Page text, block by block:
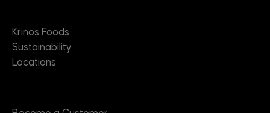
Krinos Foods
Sustainability
Locations